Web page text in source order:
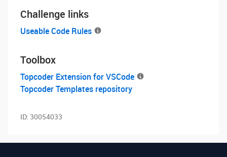
Challenge links
Useable Code Rules
Toolbox
Topcoder Extension for VSCode
Topcoder Templates repository
ID: 30054033